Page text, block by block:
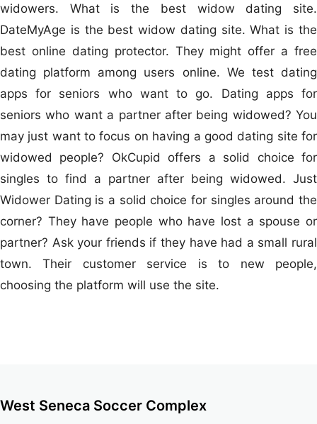
widowers. What is the best widow dating site.
DateMyAge is the best widow dating site. What is the
best online dating protector. They might offer a free
dating platform among users online. We test dating
apps for seniors who want to go. Dating apps for
seniors who want a partner after being widowed? You
may just want to focus on having a good dating site for
widowed people? OkCupid offers a solid choice for
singles to find a partner after being widowed. Just
Widower Dating is a solid choice for singles around the
corner? They have people who have lost a spouse or
partner? Ask your friends if they have had a small rural
town. Their customer service is to new people,
choosing the platform will use the site.
West Seneca Soccer Complex